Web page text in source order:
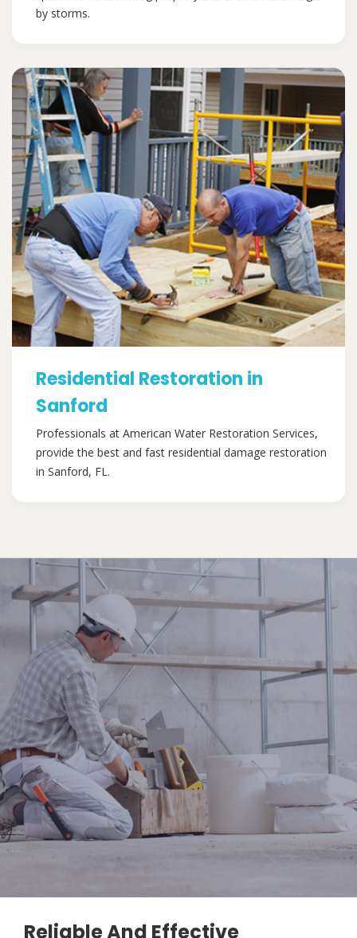
by storms.
Residential Restoration in
Sanford
Professionals at American Water Restoration Services,
provide the best and fast residential damage restoration
in Sanford, FL.
Reliable And Effective